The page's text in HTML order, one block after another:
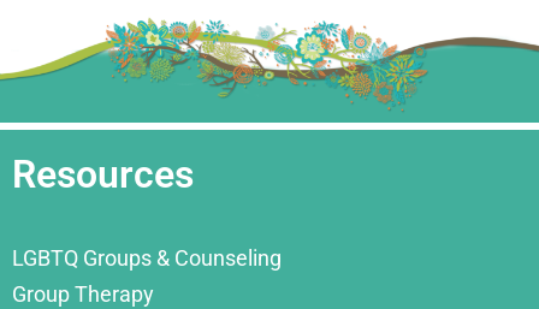
Resources
LGBTQ Groups & Counseling
Group Therapy